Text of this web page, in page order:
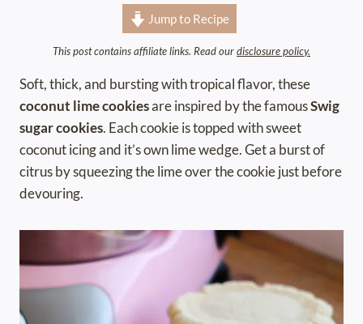
Jump to Recipe
This post contains affiliate links. Read ourdisclosure policy.
Soft, thick, and bursting with tropical flavor, these
coconut lime cookiesare inspired by the famousSwig
sugar cookies. Each cookie is topped with sweet
coconut icing and it’s own lime wedge. Get a burst of
citrus by squeezing the lime over the cookie just before
devouring.